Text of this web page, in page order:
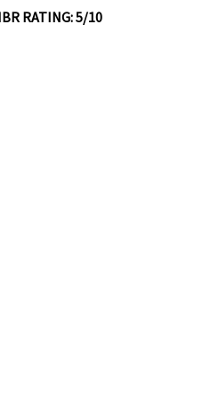
RATING: 5/10